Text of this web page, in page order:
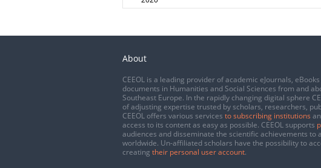
About
CEEOL is a leading provider of academic eJournals,
documents in Humanities and Social Sciences from and
Southeast Europe. In the rapidly changing digital sphere
of adjusting expertise trusted by scholars, researchers,
CEEOL offers various services to subscribing institutions
access to its content as easy as possible. CEEOL supports
audiences and disseminate the scientific achievements to
worldwide. Un-affiliated scholars have the possibility to
creating their personal user account.